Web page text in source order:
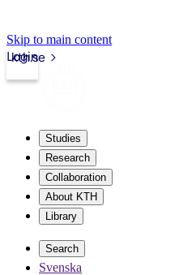
Skip to main content
kth.se
Login
Studies
Research
Collaboration
About KTH
Library
Search
Svenska